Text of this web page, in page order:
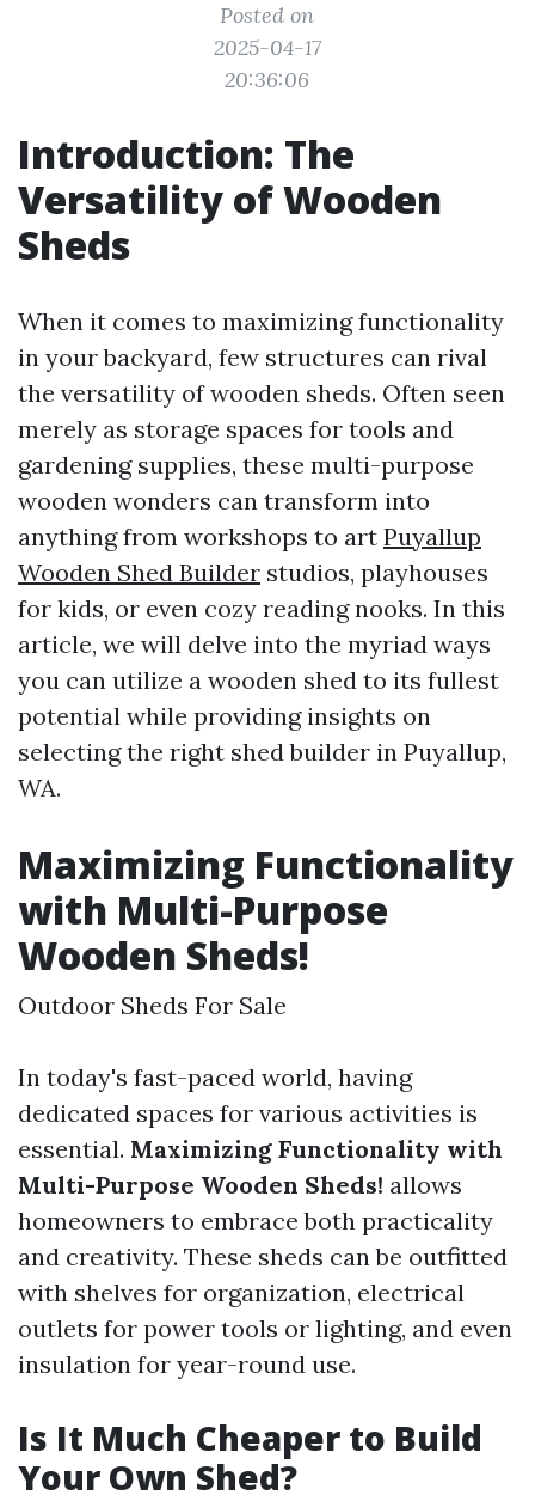
Posted on
2025-04-17
20:36:06
Introduction: The
Versatility of Wooden
Sheds
When it comes to maximizing functionality
in your backyard, few structures can rival
the versatility of wooden sheds. Often seen
merely as storage spaces for tools and
gardening supplies, these multi-purpose
wooden wonders can transform into
anything from workshops to art Puyallup
Wooden Shed Builder studios, playhouses
for kids, or even cozy reading nooks. In this
article, we will delve into the myriad ways
you can utilize a wooden shed to its fullest
potential while providing insights on
selecting the right shed builder in Puyallup,
WA.
Maximizing Functionality
with Multi-Purpose
Wooden Sheds!
Outdoor Sheds For Sale
In today's fast-paced world, having
dedicated spaces for various activities is
essential. Maximizing Functionality with
Multi-Purpose Wooden Sheds! allows
homeowners to embrace both practicality
and creativity. These sheds can be outfitted
with shelves for organization, electrical
outlets for power tools or lighting, and even
insulation for year-round use.
Is It Much Cheaper to Build
Your Own Shed?